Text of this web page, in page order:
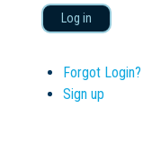
Log in
Forgot Login?
Sign up